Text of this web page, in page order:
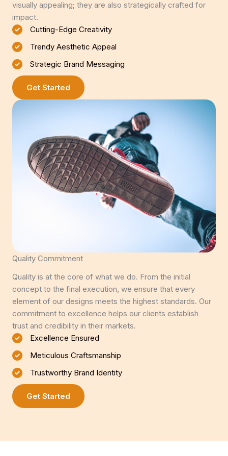
visually appealing; they are also strategically crafted for
impact.
Cutting-Edge Creativity
Trendy Aesthetic Appeal
Strategic Brand Messaging
Get Started
Quality Commitment
Quality is at the core of what we do. From the initial
concept to the final execution, we ensure that every
element of our designs meets the highest standards. Our
commitment to excellence helps our clients establish
trust and credibility in their markets.
Excellence Ensured
Meticulous Craftsmanship
Trustworthy Brand Identity
Get Started